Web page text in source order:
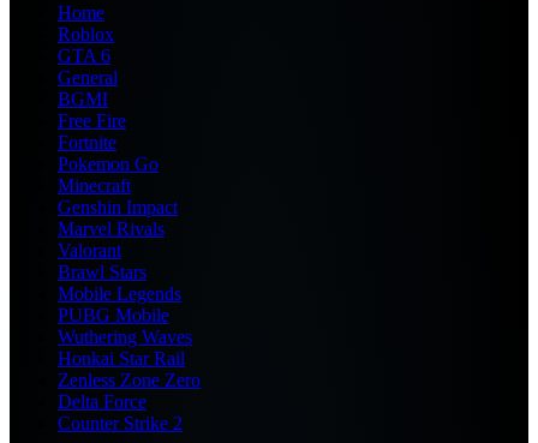
Home
Roblox
GTA 6
General
BGMI
Free Fire
Fortnite
Pokemon Go
Minecraft
Genshin Impact
Marvel Rivals
Valorant
Brawl Stars
Mobile Legends
PUBG Mobile
Wuthering Waves
Honkai Star Rail
Zenless Zone Zero
Delta Force
Counter Strike 2